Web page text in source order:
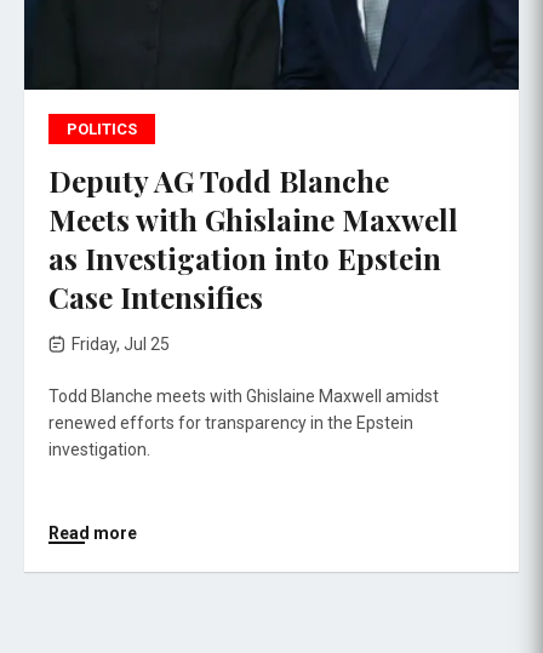
POLITICS
Deputy AG Todd Blanche
Meets with Ghislaine Maxwell
as Investigation into Epstein
Case Intensifies
Friday, Jul 25
Todd Blanche meets with Ghislaine Maxwell amidst
renewed efforts for transparency in the Epstein
investigation.
Read more